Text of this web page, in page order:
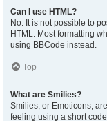
Can I use HTML?
No. It is not possible to
HTML. Most formatting
using BBCode instead.
Top
What are Smilies?
Smilies, or Emoticons,
feeling using a short